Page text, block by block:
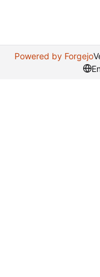
Powered by Forgejo